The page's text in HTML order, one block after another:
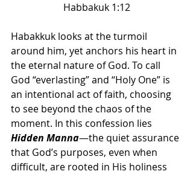
Habbakuk 1:12
Habakkuk looks at the turmoil
around him, yet anchors his heart in
the eternal nature of God. To call
God “everlasting” and “Holy One” is
an intentional act of faith, choosing
to see beyond the chaos of the
moment. In this confession lies
Hidden Manna—the quiet assurance
that God’s purposes, even when
difficult, are rooted in His holiness